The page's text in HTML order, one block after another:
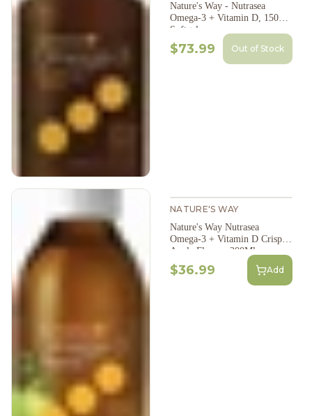
Nature's Way - Nutrasea
Omega-3 + Vitamin D, 150
Softgels
$73.99 Out of Stock
NATURE'S WAY
Nature's Way Nutrasea
Omega-3 + Vitamin D Crisp
Apple Flavour 200Ml
$36.99 Add